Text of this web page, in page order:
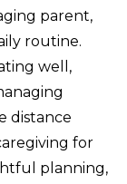
parent,
routine.
well,
distance
for
planning,